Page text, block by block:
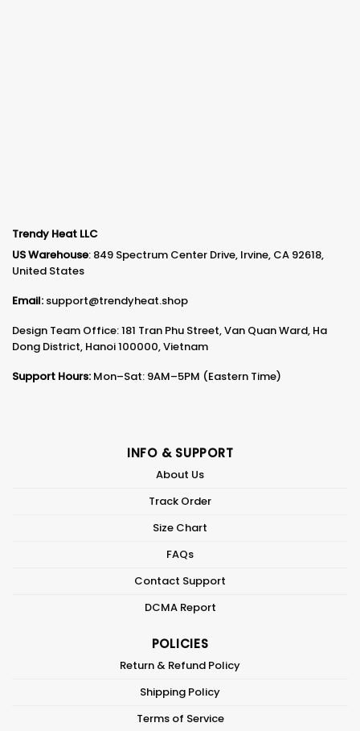
Trendy Heat LLC
US Warehouse: 849 Spectrum Center Drive, Irvine, CA 92618,
United States
Email: support@trendyheat.shop
Design Team Office: 181 Tran Phu Street, Van Quan Ward, Ha
Dong District, Hanoi 100000, Vietnam
Support Hours: Mon–Sat: 9AM–5PM (Eastern Time)
INFO & SUPPORT
About Us
Track Order
Size Chart
FAQs
Contact Support
DCMA Report
POLICIES
Return & Refund Policy
Shipping Policy
Terms of Service